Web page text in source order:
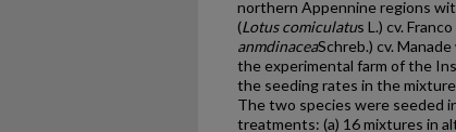
northern Appennine regions
(Lotus comiculatus L.) cv.
anmdinaceaSchreb.) cv.
the experimental farm of the
the seeding rates in the
The two species were seeded
treatments: (a) 16 mixtures in